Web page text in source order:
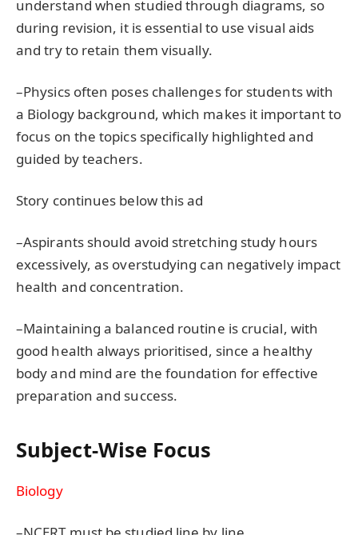
understand when studied through diagrams, so
during revision, it is essential to use visual aids
and try to retain them visually.
–Physics often poses challenges for students with
a Biology background, which makes it important to
focus on the topics specifically highlighted and
guided by teachers.
Story continues below this ad
–Aspirants should avoid stretching study hours
excessively, as overstudying can negatively impact
health and concentration.
–Maintaining a balanced routine is crucial, with
good health always prioritised, since a healthy
body and mind are the foundation for effective
preparation and success.
Subject-Wise Focus
Biology